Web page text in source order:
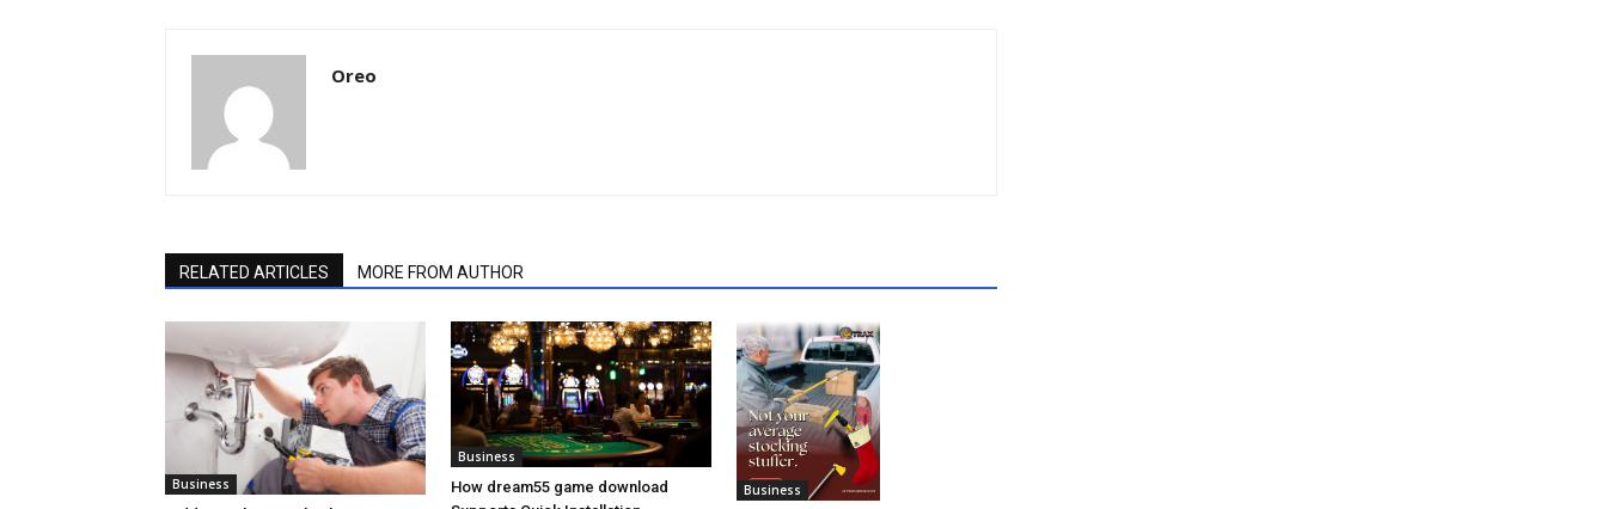
Oreo
RELATED ARTICLES MORE FROM AUTHOR
Business
Business
How dream55 game download
Business